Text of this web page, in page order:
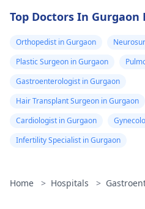
Top Doctors In Gurgaon
Orthopedist in Gurgaon
Plastic Surgeon in Gurgaon
Gastroenterologist in Gurgaon
Hair Transplant Surgeon in Gurgaon
Cardiologist in Gurgaon
Infertility Specialist in Gurgaon
Home > Hospitals >